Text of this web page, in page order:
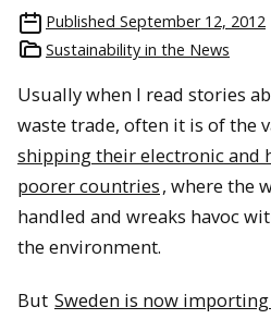
Published September 12, 2012
Sustainability in the News
Usually when I read stories
waste trade, often it is of the
shipping their electronic and
poorer countries, where the
handled and wreaks havoc
the environment.
But Sweden is now